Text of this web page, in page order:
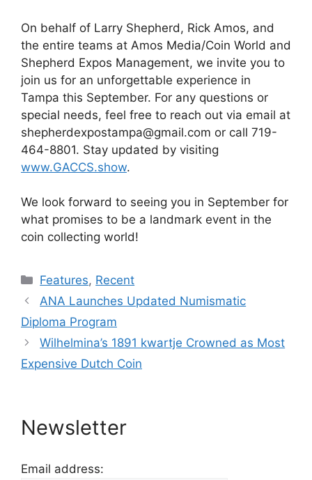
On behalf of Larry Shepherd, Rick Amos, and
the entire teams at Amos Media/Coin World and
Shepherd Expos Management, we invite you to
join us for an unforgettable experience in
Tampa this September. For any questions or
special needs, feel free to reach out via email at
shepherdexpostampa@gmail.com or call 719-
464-8801. Stay updated by visiting
www.GACCS.show.
We look forward to seeing you in September for
what promises to be a landmark event in the
coin collecting world!
Categories
Features, Recent
ANA Launches Updated Numismatic
Diploma Program
Wilhelmina’s 1891 kwartje Crowned as Most
Expensive Dutch Coin
Newsletter
Email address: